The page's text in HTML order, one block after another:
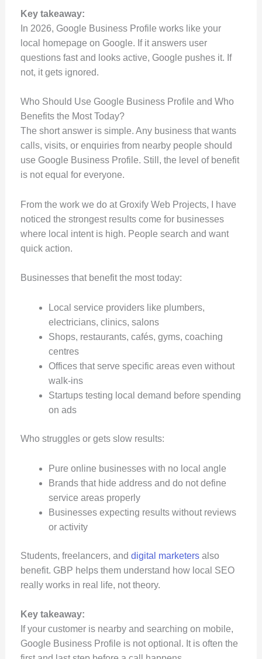
Key takeaway:
In 2026, Google Business Profile works like your
local homepage on Google. If it answers user
questions fast and looks active, Google pushes it. If
not, it gets ignored.
Who Should Use Google Business Profile and Who
Benefits the Most Today?
The short answer is simple. Any business that wants
calls, visits, or enquiries from nearby people should
use Google Business Profile. Still, the level of benefit
is not equal for everyone.
From the work we do at Groxify Web Projects, I have
noticed the strongest results come for businesses
where local intent is high. People search and want
quick action.
Businesses that benefit the most today:
Local service providers like plumbers,
electricians, clinics, salons
Shops, restaurants, cafés, gyms, coaching
centres
Offices that serve specific areas even without
walk-ins
Startups testing local demand before spending
on ads
Who struggles or gets slow results:
Pure online businesses with no local angle
Brands that hide address and do not define
service areas properly
Businesses expecting results without reviews
or activity
Students, freelancers, and digital marketersalso
benefit. GBP helps them understand how local SEO
really works in real life, not theory.
Key takeaway:
If your customer is nearby and searching on mobile,
Google Business Profile is not optional. It is often the